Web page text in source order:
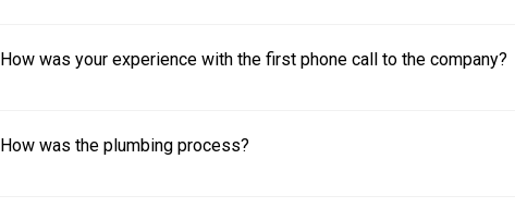
How was your experience with the first phone call to the company?
How was the plumbing process?